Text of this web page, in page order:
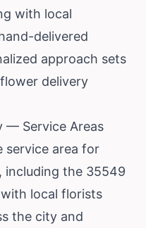
with local
delivered
approach sets
delivery
— Service Areas
service area for
including the 35549
local florists
the city and